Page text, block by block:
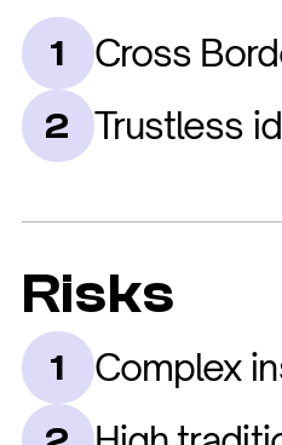
1 Cross
2 Trustless
Risks
1 Complex